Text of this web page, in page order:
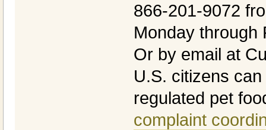
866-201-9072
Monday through
Or by email at
U.S. citizens
regulated pet
complaint